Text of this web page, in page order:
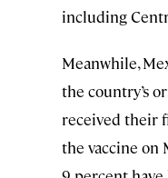
including
Meanwhile,
the country’s
received their
the vaccine on